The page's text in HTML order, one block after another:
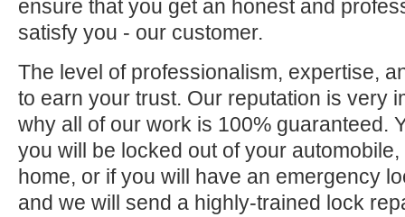
ensure that you get an honest and
satisfy you - our customer.
The level of professionalism, expertise,
to earn your trust. Our reputation is very
why all of our work is 100% guaranteed.
you will be locked out of your
home, or if you will have an emergency
and we will send a highly-trained lock